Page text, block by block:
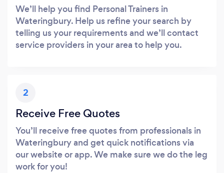
We’ll help you find Personal Trainers in
Wateringbury. Help us refine your search by
telling us your requirements and we’ll contact
service providers in your area to help you.
2
Receive Free Quotes
You’ll receive free quotes from professionals in
Wateringbury and get quick notifications via
our website or app. We make sure we do the leg
work for you!